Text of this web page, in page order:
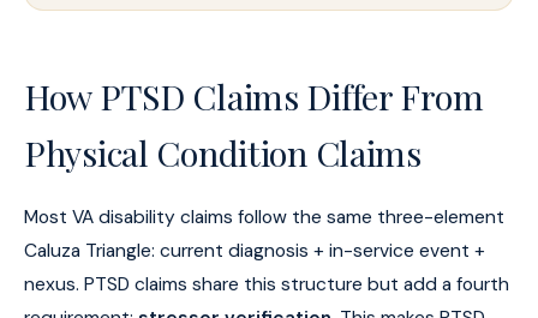
How PTSD Claims Differ From
Physical Condition Claims
Most VA disability claims follow the same three-element
Caluza Triangle: current diagnosis + in-service event +
nexus. PTSD claims share this structure but add a fourth